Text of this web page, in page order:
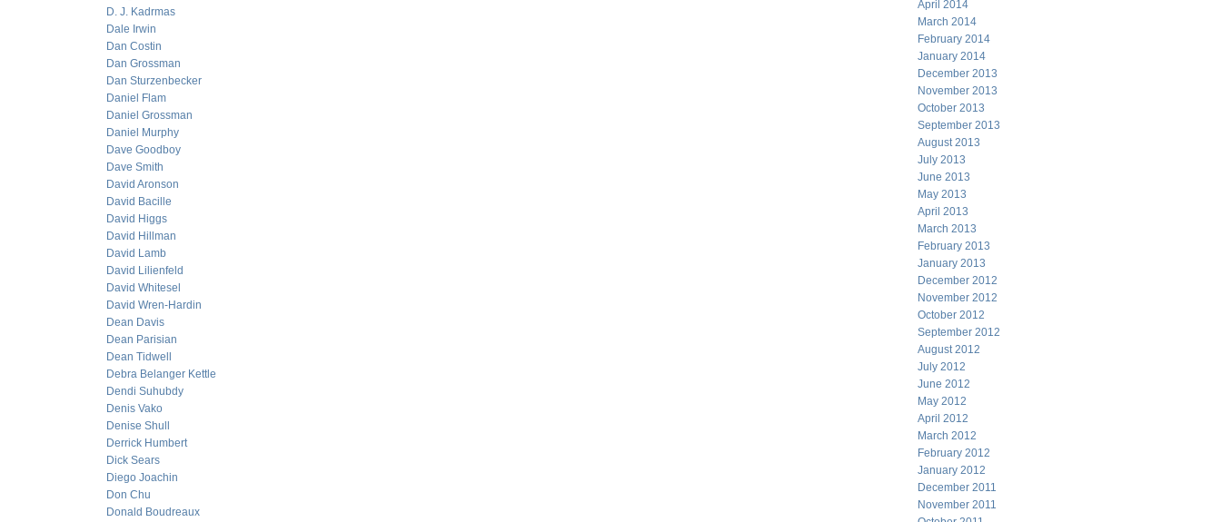
D. J. Kadrmas
Dale Irwin
Dan Costin
Dan Grossman
Dan Sturzenbecker
Daniel Flam
Daniel Grossman
Daniel Murphy
Dave Goodboy
Dave Smith
David Aronson
David Bacille
David Higgs
David Hillman
David Lamb
David Lilienfeld
David Whitesel
David Wren-Hardin
Dean Davis
Dean Parisian
Dean Tidwell
Debra Belanger Kettle
Dendi Suhubdy
Denis Vako
Denise Shull
Derrick Humbert
Dick Sears
Diego Joachin
Don Chu
Donald Boudreaux
April 2014
March 2014
February 2014
January 2014
December 2013
November 2013
October 2013
September 2013
August 2013
July 2013
June 2013
May 2013
April 2013
March 2013
February 2013
January 2013
December 2012
November 2012
October 2012
September 2012
August 2012
July 2012
June 2012
May 2012
April 2012
March 2012
February 2012
January 2012
December 2011
November 2011